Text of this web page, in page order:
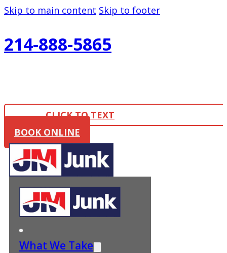
Skip to main content Skip to footer
214-888-5865
CLICK TO TEXT
BOOK ONLINE
What We Take